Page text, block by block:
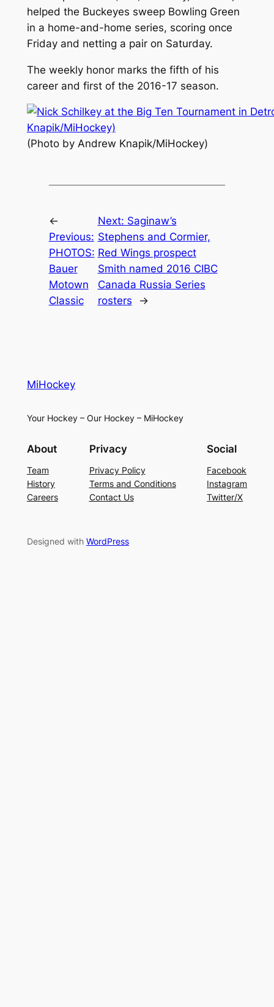
helped the Buckeyes sweep Bowling Green
in a home-and-home series, scoring once
Friday and netting a pair on Saturday.
The weekly honor marks the fifth of his
career and first of the 2016-17 season.
(Photo by Andrew Knapik/MiHockey)
←
Previous:
PHOTOS:
Bauer
Motown
Classic
Next: Saginaw’s
Stephens and Cormier,
Red Wings prospect
Smith named 2016 CIBC
Canada Russia Series
rosters
→
MiHockey
Your Hockey – Our Hockey – MiHockey
About
Team
History
Careers
Privacy
Privacy Policy
Terms and Conditions
Contact Us
Social
Facebook
Instagram
Twitter/X
Designed with WordPress